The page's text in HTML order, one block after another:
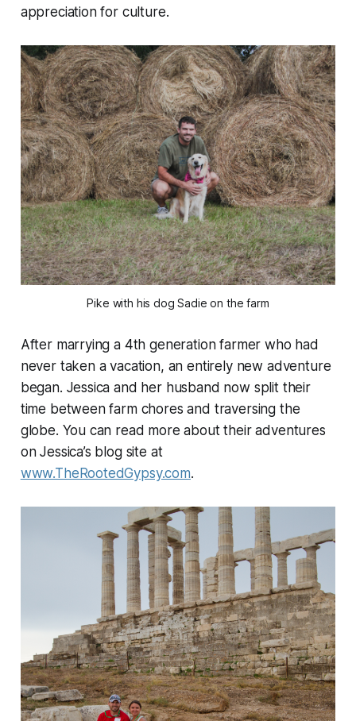
appreciation for culture.
Pike with his dog Sadie on the farm
After marrying a 4th generation farmer who had
never taken a vacation, an entirely new adventure
began. Jessica and her husband now split their
time between farm chores and traversing the
globe. You can read more about their adventures
on Jessica’s blog site at
www.TheRootedGypsy.com.